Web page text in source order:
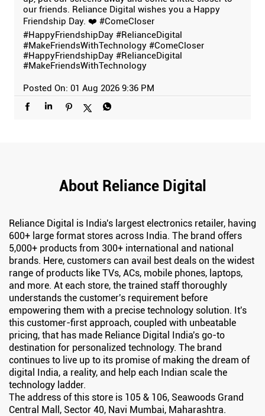
our friends. Reliance Digital wishes you a Happy
Friendship Day. ❤️ #ComeCloser
#HappyFriendshipDay #RelianceDigital
#MakeFriendsWithTechnology #ComeCloser
#HappyFriendshipDay #RelianceDigital
#MakeFriendsWithTechnology
Posted On: 01 Aug 2026 9:36 PM
About Reliance Digital
Reliance Digital is India's largest electronics retailer, having
600+ large format stores across India. The brand offers
5,000+ products from 300+ international and national
brands. Here, customers can avail best deals on the widest
range of products like TVs, ACs, mobile phones, laptops,
and more. At each store, the trained staff thoroughly
understands the customer's requirement before
empowering them with a precise technology solution. It's
this customer-first approach, coupled with unbeatable
pricing, that has made Reliance Digital India's go-to
destination for personalized technology. The brand
continues to live up to its promise of making the dream of
digital India, a reality, and help each Indian scale the
technology ladder.
The address of this store is 105 & 106, Seawoods Grand
Central Mall, Sector 40, Navi Mumbai, Maharashtra.